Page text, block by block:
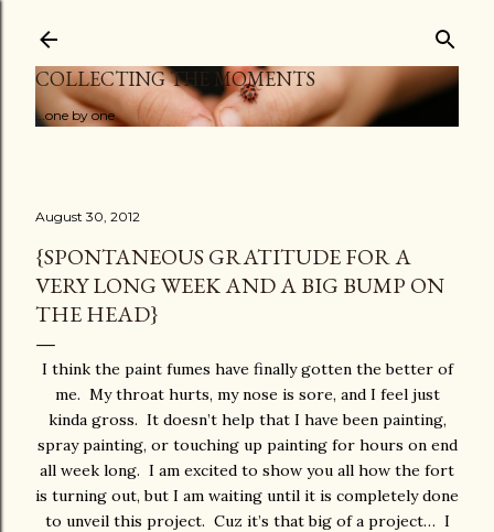
COLLECTING THE MOMENTS
...one by one
August 30, 2012
{SPONTANEOUS GRATITUDE FOR A
VERY LONG WEEK AND A BIG BUMP ON
THE HEAD}
I think the paint fumes have finally gotten the better of
me. My throat hurts, my nose is sore, and I feel just
kinda gross. It doesn’t help that I have been painting,
spray painting, or touching up painting for hours on end
all week long. I am excited to show you all how the fort
is turning out, but I am waiting until it is completely done
to unveil this project. Cuz it’s that big of a project… I